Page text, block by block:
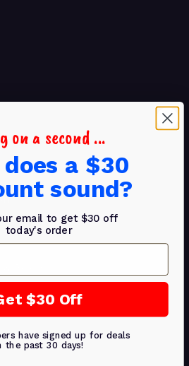
Boxes
on a second ...
a $30
sound?
email to get $30 off
today's order
$30 Off
have signed up for deals
the past 30 days!